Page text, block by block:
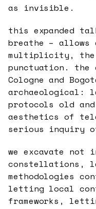
as invisible.
this expanded
breathe – allows
multiplicity, the
punctuation. the
Cologne and
archaeological:
protocols old
aesthetics of
serious inquiry
we excavate
constellations,
methodologies
letting local
frameworks,